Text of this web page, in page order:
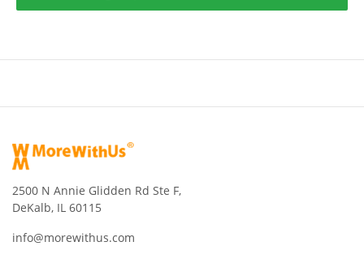
2500 N Annie Glidden Rd Ste F,
DeKalb, IL 60115
info@morewithus.com